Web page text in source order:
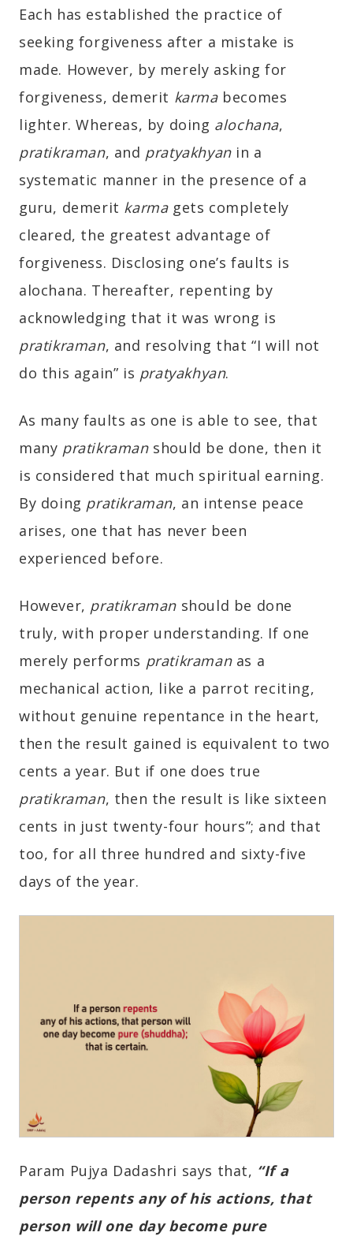
Each has established the practice of
seeking forgiveness after a mistake is
made. However, by merely asking for
forgiveness, demerit karmabecomes
lighter. Whereas, by doing alochana,
pratikraman, and pratyakhyanin a
systematic manner in the presence of a
guru, demerit karmagets completely
cleared, the greatest advantage of
forgiveness. Disclosing one’s faults is
alochana. Thereafter, repenting by
acknowledging that it was wrong is
pratikraman, and resolving that “I will not
do this again” is pratyakhyan.
As many faults as one is able to see, that
many pratikramanshould be done, then it
is considered that much spiritual earning.
By doing pratikraman, an intense peace
arises, one that has never been
experienced before.
However, pratikraman should be done
truly, with proper understanding. If one
merely performs pratikramanas a
mechanical action, like a parrot reciting,
without genuine repentance in the heart,
then the result gained is equivalent to two
cents a year. But if one does true
pratikraman, then the result is like sixteen
cents in just twenty-four hours”; and that
too, for all three hundred and sixty-five
days of the year.
Param Pujya Dadashri says that, “If a
person repents any of his actions, that
person will one day become pure